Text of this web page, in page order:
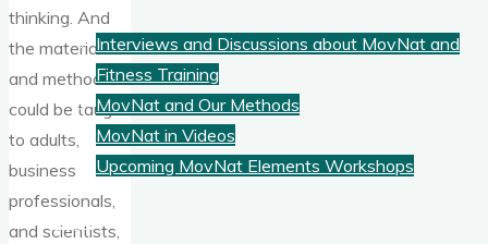
Interviews and Discussions about MovNat and
Fitness Training
MovNat and Our Methods
MovNat in Videos
Upcoming MovNat Elements Workshops
Logic
thinking. And
the material
and methods
could be taught
to adults,
business
professionals,
and scientists,